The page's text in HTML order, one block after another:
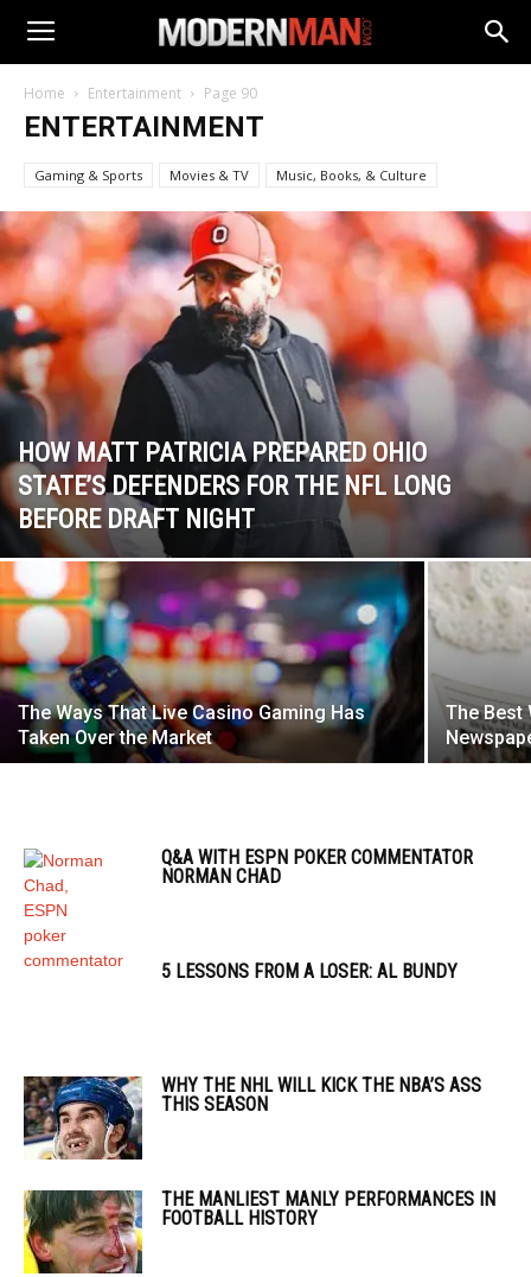
Home Entertainment Page 90
ENTERTAINMENT
Gaming & Sports Movies & TV Music, Books, & Culture
HOW MATT PATRICIA PREPARED OHIO
STATE’S DEFENDERS FOR THE NFL LONG
BEFORE DRAFT NIGHT
The Ways That Live Casino Gaming Has
Taken Over the Market
The Best
Q&A WITH ESPN POKER COMMENTATOR
NORMAN CHAD
5 LESSONS FROM A LOSER: AL BUNDY
WHY THE NHL WILL KICK THE NBA’S ASS
THIS SEASON
THE MANLIEST MANLY PERFORMANCES IN
FOOTBALL HISTORY